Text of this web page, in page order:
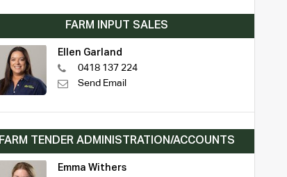
FARM INPUT SALES
Ellen Garland
0418 137 224
Send Email
FARM TENDER ADMINISTRATION/ACCOUNTS
Emma Withers